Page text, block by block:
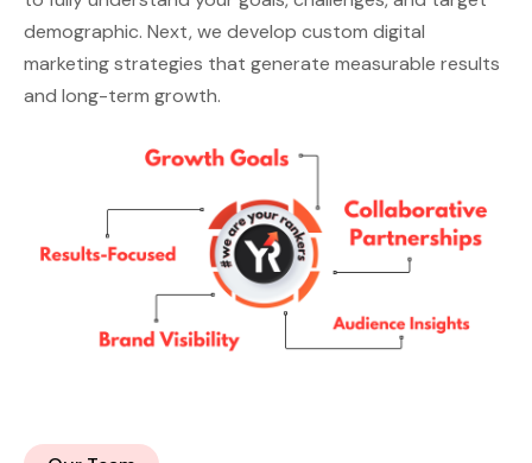
demographic. Next, we develop custom digital
marketing strategies that generate measurable results
and long-term growth.